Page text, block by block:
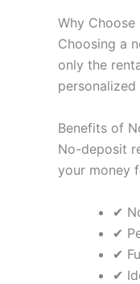
Why Choose
Choosing a
only the
Benefits of
No-deposit
your money
✔
✔
✔
✔